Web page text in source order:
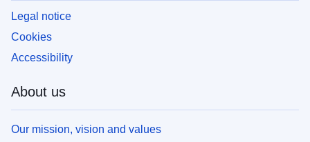
Legal notice
Cookies
Accessibility
About us
Our mission, vision and values